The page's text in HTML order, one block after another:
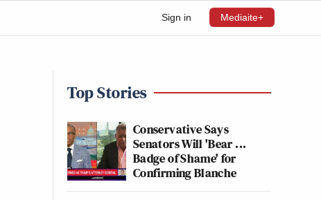
Sign in Mediaite+
Top Stories
Conservative Says
Senators Will 'Bear ...
Badge of Shame' for
Confirming Blanche